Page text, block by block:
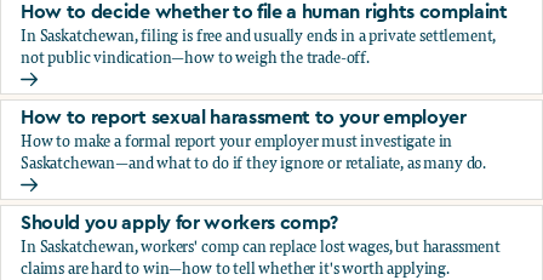
How to decide whether to file a human rights complaint
In Saskatchewan, filing is free and usually ends in a private settlement,
not public vindication—how to weigh the trade-off.
How to decide whether to file a human rights complaint
How to report sexual harassment to your employer
How to make a formal report your employer must investigate in
Saskatchewan—and what to do if they ignore or retaliate, as many do.
How to report sexual harassment to your employer
Should you apply for workers comp?
In Saskatchewan, workers' comp can replace lost wages, but harassment
claims are hard to win—how to tell whether it's worth applying.